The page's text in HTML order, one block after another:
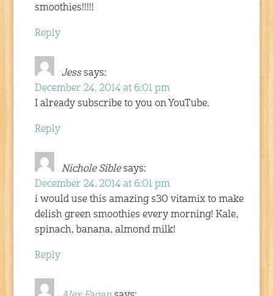
smoothies!!!!!
Reply
Jess says:
December 24, 2014 at 6:01 pm
I already subscribe to you on YouTube.
Reply
Nichole Sible says:
December 24, 2014 at 6:01 pm
i would use this amazing s30 vitamix to make
delish green smoothies every morning! Kale,
spinach, banana, almond milk!
Reply